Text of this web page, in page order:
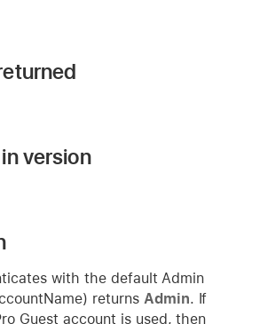
version
with the default Admin
returns Admin. If
Guest account is used, then